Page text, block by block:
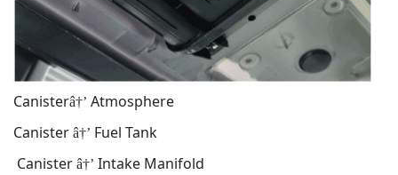
Canisterâ†’ Atmosphere
Canister â†’ Fuel Tank
Canister â†’ Intake Manifold